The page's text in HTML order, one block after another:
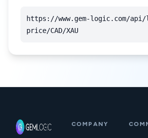
https://www.gem-logic.com/
price/CAD/XAU
COMPANY